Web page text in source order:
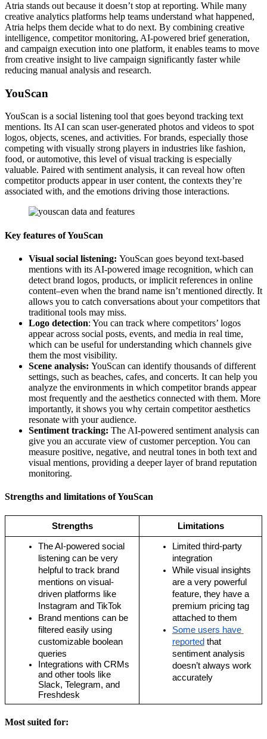
Atria stands out because it doesn’t stop at reporting. While many
creative analytics platforms help teams understand what happened,
Atria helps them decide what to do next. By combining creative
intelligence, competitor monitoring, AI-powered brief generation,
and campaign execution into one platform, it enables teams to move
from creative insight to live campaign significantly faster while
reducing manual analysis and research.
YouScan
YouScan is a social listening tool that goes beyond tracking text
mentions. Its AI can scan user-generated photos and videos to spot
logos, objects, scenes, and activities. For brands, especially those
competing with visually strong players in industries like fashion,
food, or automotive, this level of visual tracking is especially
valuable. Paired with sentiment analysis, it can reveal how often
competitor products appear in user content, the contexts they’re
associated with, and the emotions driving those interactions.
Key features of YouScan
Visual social listening: YouScan goes beyond text-based
mentions with its AI-powered image recognition, which can
detect brand logos, products, or implicit references in online
content–even when the brand name isn’t mentioned directly. It
allows you to catch conversations about your competitors that
traditional tools may miss.
Logo detection: You can track where competitors’ logos
appear across social posts, events, and media in real time,
which can be useful for understanding which channels give
them the most visibility.
Scene analysis: YouScan can identify thousands of different
settings, such as beaches, cafes, and concerts. It can help you
analyze the environments in which competitor brands appear
most frequently and the aesthetics connected with them. More
importantly, it shows you why certain competitor aesthetics
resonate with your audience.
Sentiment tracking: The AI-powered sentiment analysis can
give you an accurate view of customer perception. You can
measure positive, negative, and neutral tones in both text and
visual mentions, providing a deeper layer of brand reputation
monitoring.
Strengths and limitations of YouScan
Strengths Limitations
The AI-powered social
listening can be very
helpful to track brand
mentions on visual-
driven platforms like
Instagram and TikTok
Brand mentions can be
filtered easily using
customizable boolean
queries
Integrations with CRMs
and other tools like
Slack, Telegram, and
Freshdesk
Limited third-party
integration
While visual insights
are a very powerful
feature, they have a
premium pricing tag
attached to them
Some users have
reported that
sentiment analysis
doesn’t always work
accurately
Most suited for: